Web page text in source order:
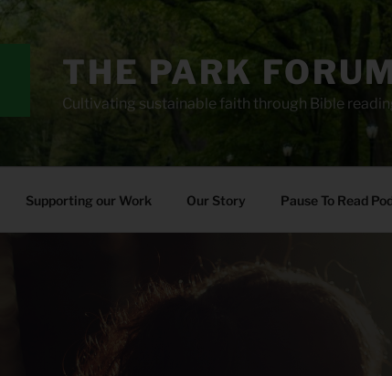
THE PARK
Cultivating sustainable faith through Bible
Supporting our Work Our Story Pause To Read